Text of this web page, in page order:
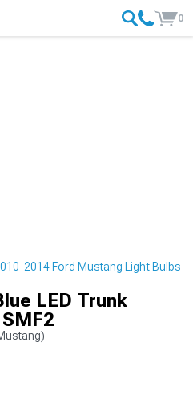
0
2014 Ford Mustang Light Bulbs
LED Trunk